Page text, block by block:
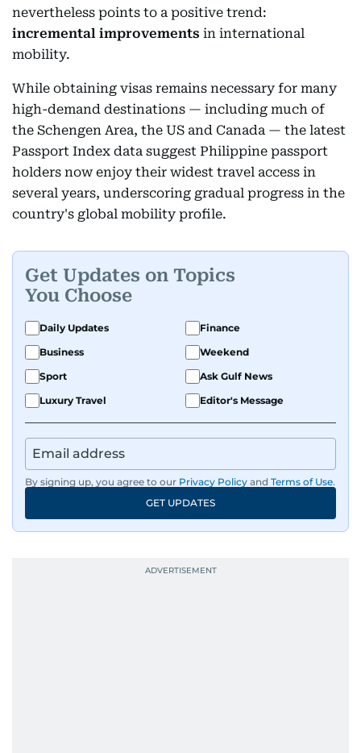
nevertheless points to a positive trend:
incremental improvements in international
mobility.
While obtaining visas remains necessary for many
high-demand destinations — including much of
the Schengen Area, the US and Canada — the latest
Passport Index data suggest Philippine passport
holders now enjoy their widest travel access in
several years, underscoring gradual progress in the
country's global mobility profile.
Get Updates on Topics
You Choose
Daily Updates
Finance
Business
Weekend
Sport
Ask Gulf News
Luxury Travel
Editor's Message
By signing up, you agree to our Privacy Policy and Terms of Use.
GET UPDATES